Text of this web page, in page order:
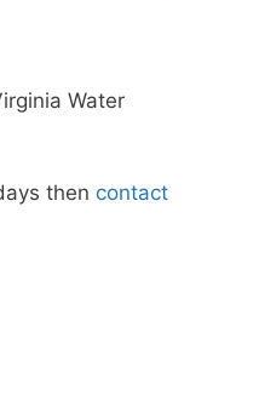
Water
then contact